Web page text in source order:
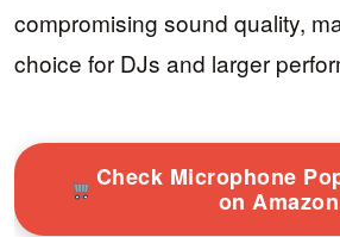
compromising sound quality,
choice for DJs and larger
Check Microphone
on Amazon